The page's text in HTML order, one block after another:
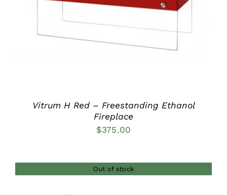
Vitrum H Red – Freestanding Ethanol
Fireplace
$375.00
Out of stock